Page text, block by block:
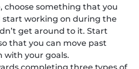
choose something that you
start working on during the
get around to it. Start
that you can move past
with your goals.